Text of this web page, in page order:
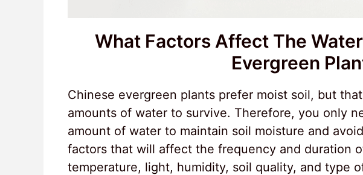
What Factors Affect The
Evergreen
Chinese evergreen plants prefer moist soil, but
amounts of water to survive. Therefore, you only
amount of water to maintain soil moisture and
factors that will affect the frequency and duration
temperature, light, humidity, soil quality, and type